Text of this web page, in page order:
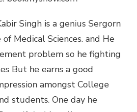
Singh is a genius Sergorn
Medical Sciences. and He
problem so he fighting
But he earns a good
amongst College
students. One day he